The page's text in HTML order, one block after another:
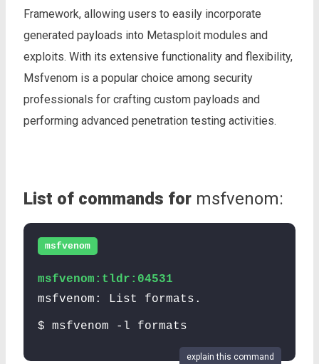
Framework, allowing users to easily incorporate
generated payloads into Metasploit modules and
exploits. With its extensive functionality and flexibility,
Msfvenom is a popular choice among security
professionals for crafting custom payloads and
performing advanced penetration testing activities.
List of commands for msfvenom:
msfvenom
msfvenom:tldr:04531
msfvenom: List formats.
$ msfvenom -l formats
explain this command